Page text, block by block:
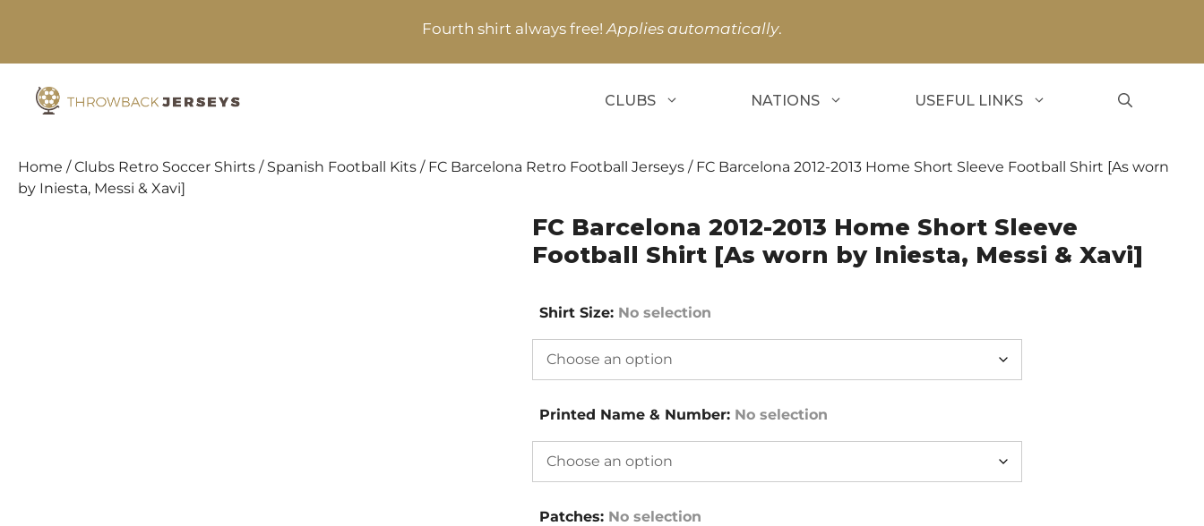
Fourth shirt always free!Applies automatically.
CLUBS NATIONS USEFUL LINKS
Home /Clubs Retro Soccer Shirts / Spanish Football Kits / FC Barcelona Retro Football Jerseys / FC Barcelona 2012-2013 Home Short Sleeve Football Shirt [As worn
by Iniesta, Messi & Xavi]
FC Barcelona 2012-2013 Home Short Sleeve
Football Shirt [As worn by Iniesta, Messi & Xavi]
Shirt Size: No selection
Printed Name & Number: No selection
Patches: No selection